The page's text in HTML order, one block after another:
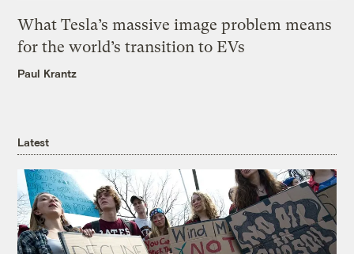
What Tesla’s massive image problem means
for the world’s transition to EVs
Paul Krantz
Latest